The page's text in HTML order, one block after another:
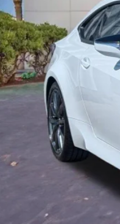
Retail Price
Internet Price:
Dealer Fees
Electronic Filing Fee:
Promise Price